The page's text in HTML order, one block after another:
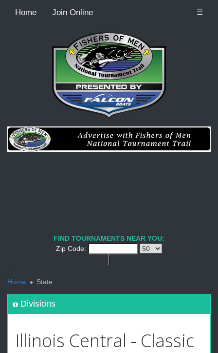
Home Join Online ☰
FIND TOURNAMENTS NEAR YOU:
Zip Code:
Home
State
Divisions
Illinois Central - Classic